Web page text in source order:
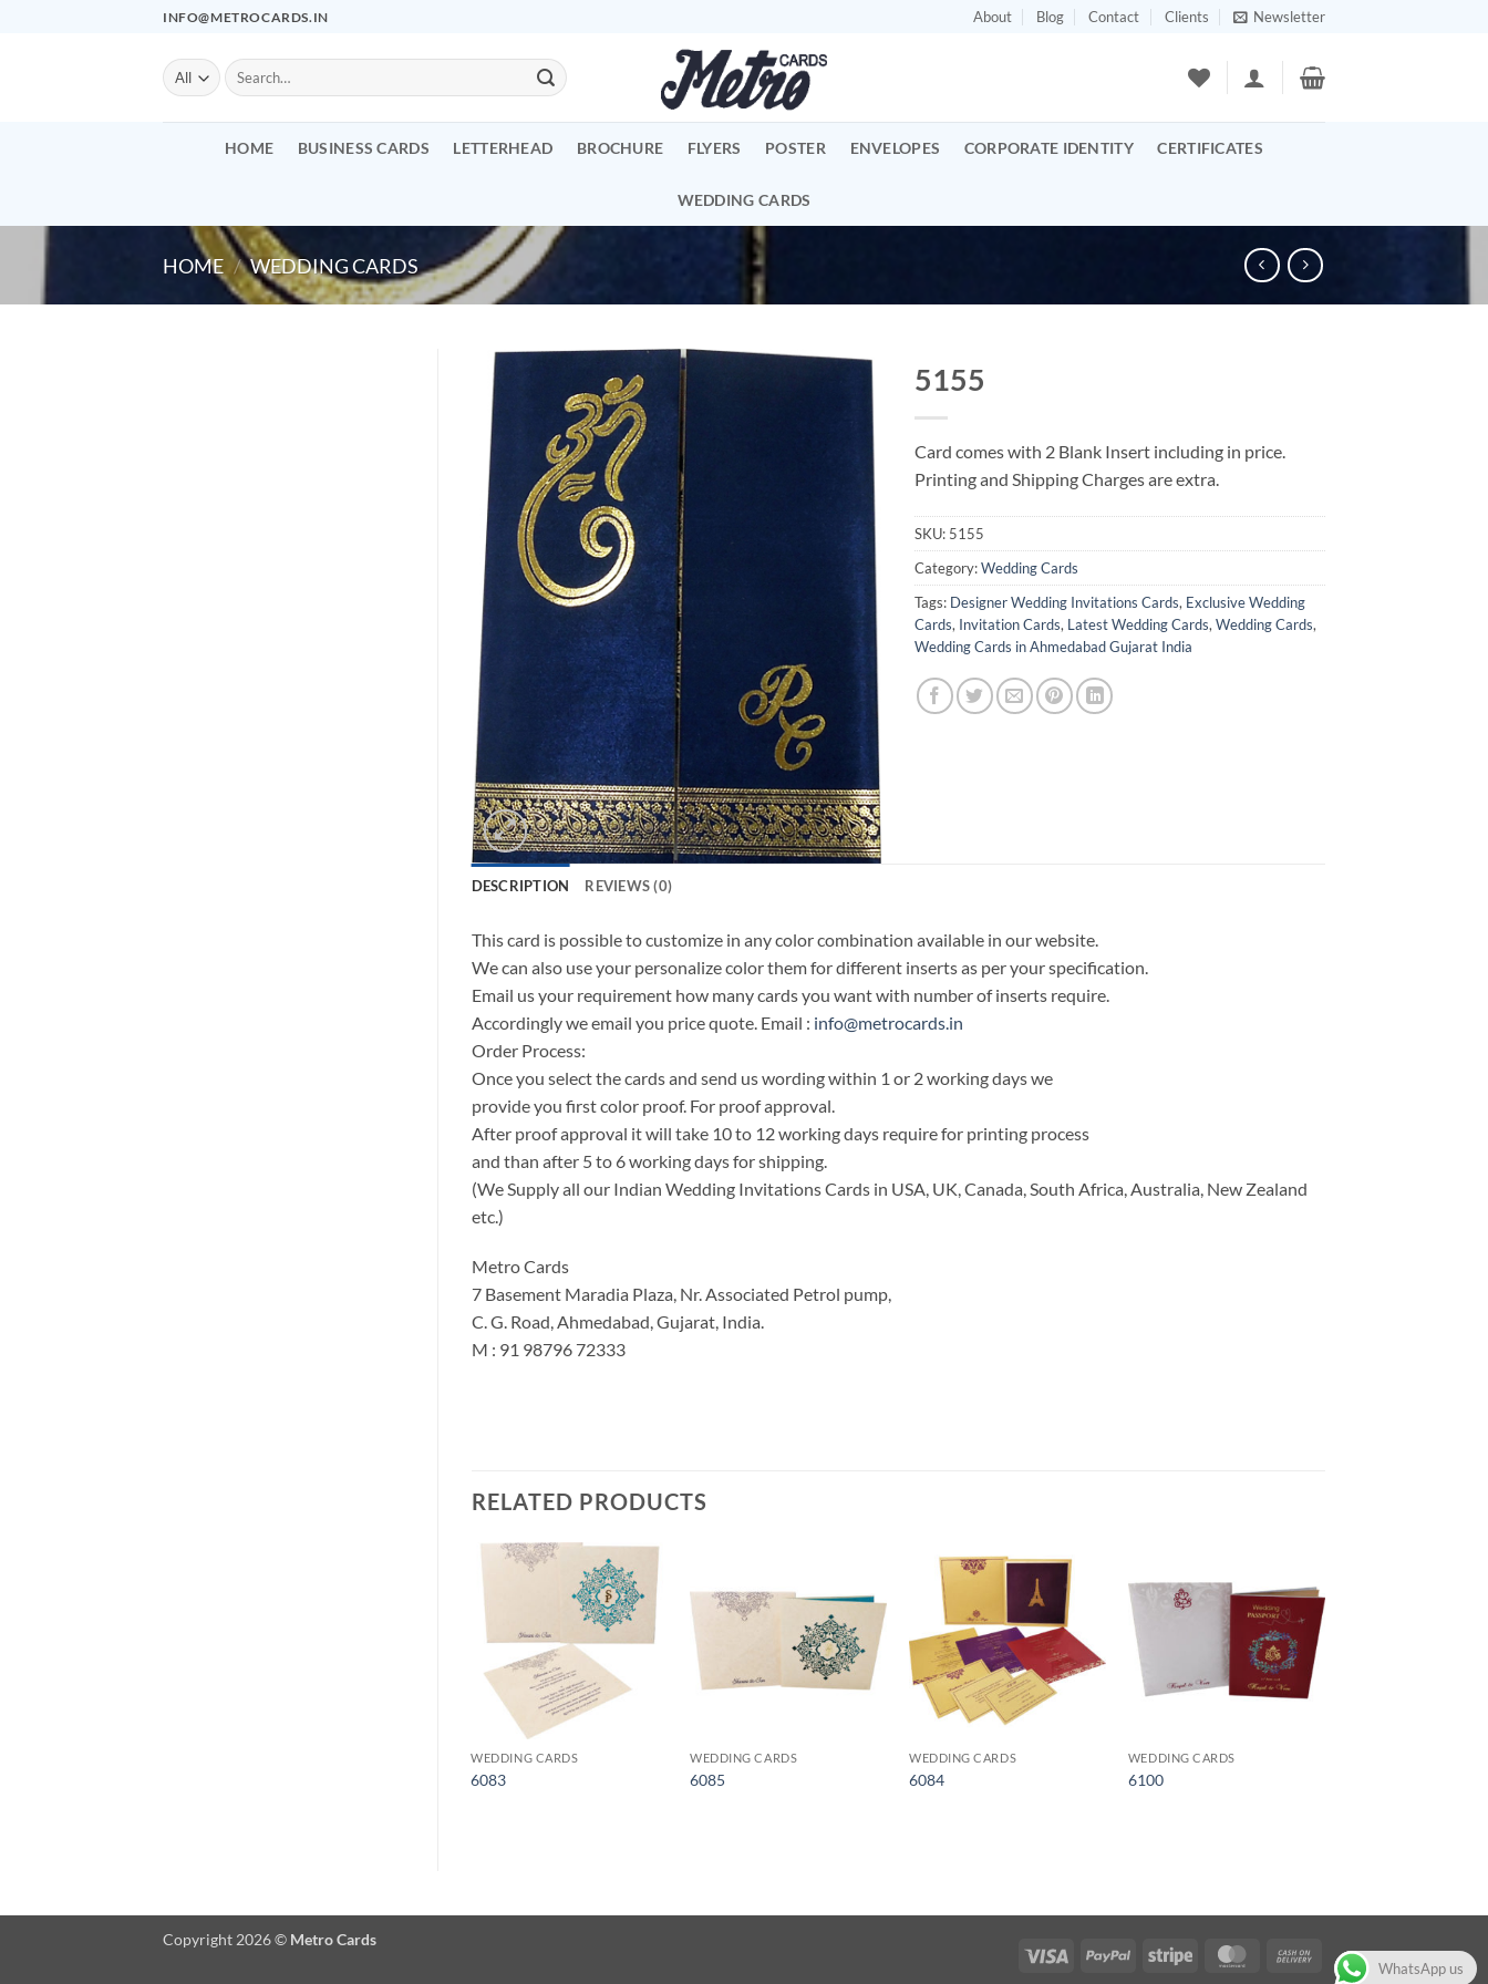
INFO@METROCARDS.IN About Blog Contact Clients Newsletter
Search
for:
HOME BUSINESS CARDS LETTERHEAD BROCHURE FLYERS POSTER ENVELOPES CORPORATE IDENTITY CERTIFICATES
WEDDING CARDS
HOME / WEDDING CARDS
5155
Card comes with 2 Blank Insert including in price.
Printing and Shipping Charges are extra.
SKU: 5155
Category:Wedding Cards
Tags: Designer Wedding Invitations Cards, Exclusive Wedding
Cards, Invitation Cards, Latest Wedding Cards,Wedding Cards,
Wedding Cards in Ahmedabad Gujarat India
DESCRIPTION REVIEWS (0)
This card is possible to customize in any color combination available in our website.
We can also use your personalize color them for different inserts as per your specification.
Email us your requirement how many cards you want with number of inserts require.
Accordingly we email you price quote. Email : info@metrocards.in
Order Process:
Once you select the cards and send us wording within 1 or 2 working days we
provide you first color proof. For proof approval.
After proof approval it will take 10 to 12 working days require for printing process
and than after 5 to 6 working days for shipping.
(We Supply all our Indian Wedding Invitations Cards in USA, UK, Canada, South Africa, Australia, New Zealand
etc.)
Metro Cards
7 Basement Maradia Plaza, Nr. Associated Petrol pump,
C. G. Road, Ahmedabad, Gujarat, India.
M : 91 98796 72333
RELATED PRODUCTS
Add to
Wishlist
WEDDING CARDS
6083
Add to
Wishlist
WEDDING CARDS
6085
Add to
Wishlist
WEDDING CARDS
6084
Add to
Wishlist
WEDDING CARDS
6100
Visa PayPal Stripe MasterCardCash
On
Copyright 2026 © Metro Cards
WhatsApp us